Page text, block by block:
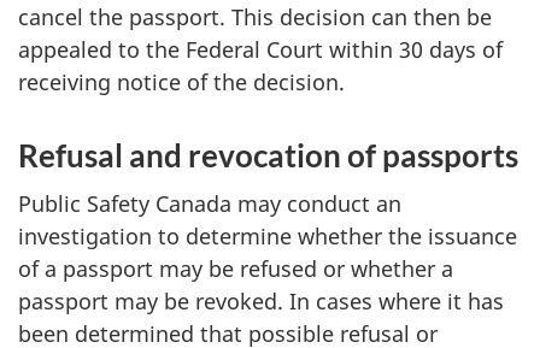
cancel the passport. This decision can then be
appealed to the Federal Court within 30 days of
receiving notice of the decision.
Refusal and revocation of passports
Public Safety Canada may conduct an
investigation to determine whether the issuance
of a passport may be refused or whether a
passport may be revoked. In cases where it has
been determined that possible refusal or